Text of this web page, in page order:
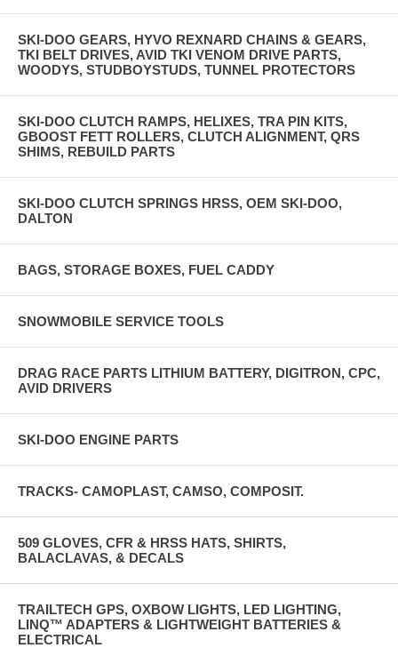
SKI-DOO GEARS, HYVO REXNARD CHAINS & GEARS,
TKI BELT DRIVES, AVID TKI VENOM DRIVE PARTS,
WOODYS, STUDBOYSTUDS, TUNNEL PROTECTORS
SKI-DOO CLUTCH RAMPS, HELIXES, TRA PIN KITS,
GBOOST FETT ROLLERS, CLUTCH ALIGNMENT, QRS
SHIMS, REBUILD PARTS
SKI-DOO CLUTCH SPRINGS HRSS, OEM SKI-DOO,
DALTON
BAGS, STORAGE BOXES, FUEL CADDY
SNOWMOBILE SERVICE TOOLS
DRAG RACE PARTS LITHIUM BATTERY, DIGITRON, CPC,
AVID DRIVERS
SKI-DOO ENGINE PARTS
TRACKS- CAMOPLAST, CAMSO, COMPOSIT.
509 GLOVES, CFR & HRSS HATS, SHIRTS,
BALACLAVAS, & DECALS
TRAILTECH GPS, OXBOW LIGHTS, LED LIGHTING,
LINQ™ ADAPTERS & LIGHTWEIGHT BATTERIES &
ELECTRICAL